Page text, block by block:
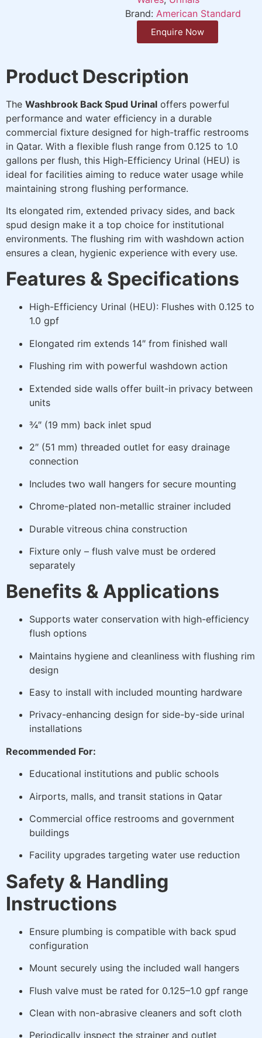
Brand: American Standard
Enquire Now
Product Description
The Washbrook Back Spud Urinal offers powerful
performance and water efficiency in a durable
commercial fixture designed for high-traffic restrooms
in Qatar. With a flexible flush range from 0.125 to 1.0
gallons per flush, this High-Efficiency Urinal (HEU) is
ideal for facilities aiming to reduce water usage while
maintaining strong flushing performance.
Its elongated rim, extended privacy sides, and back
spud design make it a top choice for institutional
environments. The flushing rim with washdown action
ensures a clean, hygienic experience with every use.
Features & Specifications
High-Efficiency Urinal (HEU): Flushes with 0.125 to
1.0 gpf
Elongated rim extends 14″ from finished wall
Flushing rim with powerful washdown action
Extended side walls offer built-in privacy between
units
¾″ (19 mm) back inlet spud
2″ (51 mm) threaded outlet for easy drainage
connection
Includes two wall hangers for secure mounting
Chrome-plated non-metallic strainer included
Durable vitreous china construction
Fixture only – flush valve must be ordered
separately
Benefits & Applications
Supports water conservation with high-efficiency
flush options
Maintains hygiene and cleanliness with flushing rim
design
Easy to install with included mounting hardware
Privacy-enhancing design for side-by-side urinal
installations
Recommended For:
Educational institutions and public schools
Airports, malls, and transit stations in Qatar
Commercial office restrooms and government
buildings
Facility upgrades targeting water use reduction
Safety & Handling
Instructions
Ensure plumbing is compatible with back spud
configuration
Mount securely using the included wall hangers
Flush valve must be rated for 0.125–1.0 gpf range
Clean with non-abrasive cleaners and soft cloth
Periodically inspect the strainer and outlet